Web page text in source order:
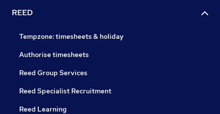
REED
Tempzone: timesheets & holiday
Authorise timesheets
Reed Group Services
Reed Specialist Recruitment
Reed Learning